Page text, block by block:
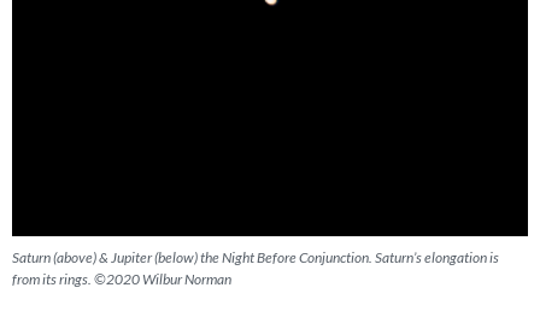
Saturn (above) & Jupiter (below) the Night Before Conjunction. Saturn’s elongation is
from its rings. ©2020 Wilbur Norman